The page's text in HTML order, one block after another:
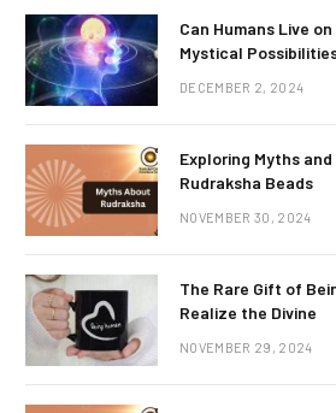
Can Humans Live
Mystical
DECEMBER 2, 2024
Exploring Myths
Rudraksha Beads
NOVEMBER 30, 2024
The Rare Gift of
Realize the Divine
NOVEMBER 29, 2024